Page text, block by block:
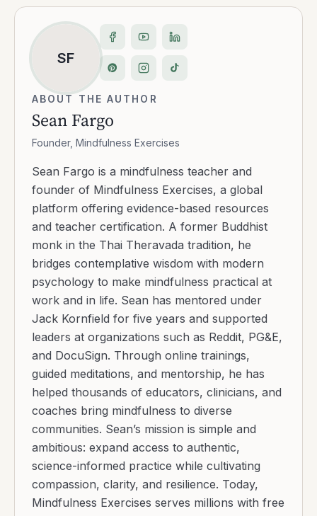
SF
ABOUT THE AUTHOR
Sean Fargo
Founder, Mindfulness Exercises
Sean Fargo is a mindfulness teacher and
founder of Mindfulness Exercises, a global
platform offering evidence-based resources
and teacher certification. A former Buddhist
monk in the Thai Theravada tradition, he
bridges contemplative wisdom with modern
psychology to make mindfulness practical at
work and in life. Sean has mentored under
Jack Kornfield for five years and supported
leaders at organizations such as Reddit, PG&E,
and DocuSign. Through online trainings,
guided meditations, and mentorship, he has
helped thousands of educators, clinicians, and
coaches bring mindfulness to diverse
communities. Sean’s mission is simple and
ambitious: expand access to authentic,
science-informed practice while cultivating
compassion, clarity, and resilience. Today,
Mindfulness Exercises serves millions with free